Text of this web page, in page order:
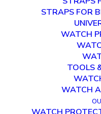
STRAPS FOR
WATCH
TOOLS
WATCH